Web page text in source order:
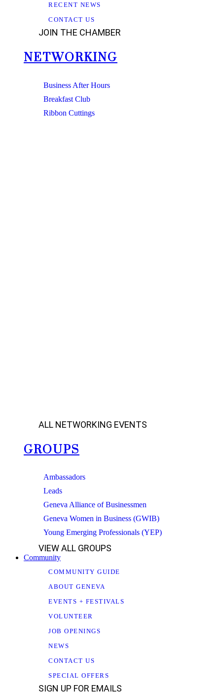
RECENT NEWS
CONTACT US
JOIN THE CHAMBER
NETWORKING
Business After Hours
Breakfast Club
Ribbon Cuttings
ALL NETWORKING EVENTS
GROUPS
Ambassadors
Leads
Geneva Alliance of Businessmen
Geneva Women in Business (GWIB)
Young Emerging Professionals (YEP)
VIEW ALL GROUPS
Community
COMMUNITY GUIDE
ABOUT GENEVA
EVENTS + FESTIVALS
VOLUNTEER
JOB OPENINGS
NEWS
CONTACT US
SPECIAL OFFERS
SIGN UP FOR EMAILS